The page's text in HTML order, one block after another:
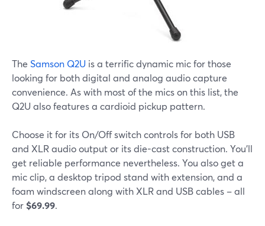
The Samson Q2U is a terrific dynamic mic for those
looking for both digital and analog audio capture
convenience. As with most of the mics on this list, the
Q2U also features a cardioid pickup pattern.
Choose it for its On/Off switch controls for both USB
and XLR audio output or its die-cast construction. You'll
get reliable performance nevertheless. You also get a
mic clip, a desktop tripod stand with extension, and a
foam windscreen along with XLR and USB cables – all
for $69.99.